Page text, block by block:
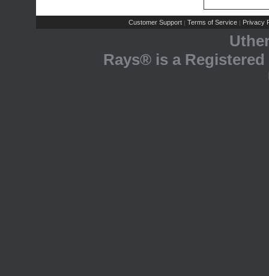
Customer Support | Terms of Service | Privacy
Rays® is a